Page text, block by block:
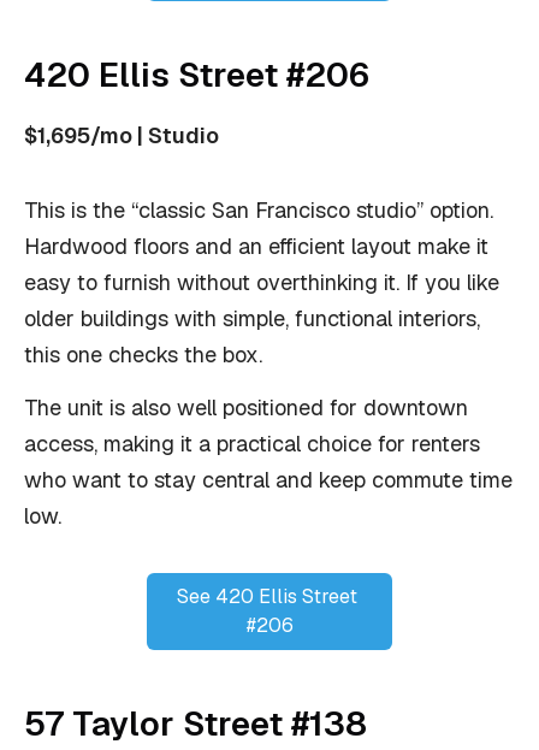
420 Ellis Street #206
$1,695/mo | Studio
This is the “classic San Francisco studio” option.
Hardwood floors and an efficient layout make it
easy to furnish without overthinking it. If you like
older buildings with simple, functional interiors,
this one checks the box.
The unit is also well positioned for downtown
access, making it a practical choice for renters
who want to stay central and keep commute time
low.
See 420 Ellis Street
#206
57 Taylor Street #138